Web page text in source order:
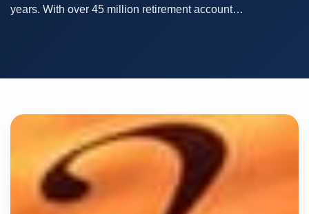
years. With over 45 million retirement account…